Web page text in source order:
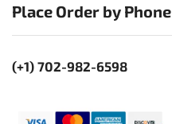
Place Order by Phone
(+1) 702-982-6598